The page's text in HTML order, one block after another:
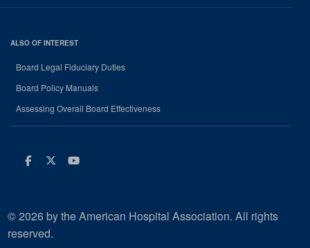
ALSO OF INTEREST
Board Legal Fiduciary Duties
Board Policy Manuals
Assessing Overall Board Effectiveness
Facebook
Twitter
Youtube
© 2026 by the American Hospital Association. All rights
reserved.